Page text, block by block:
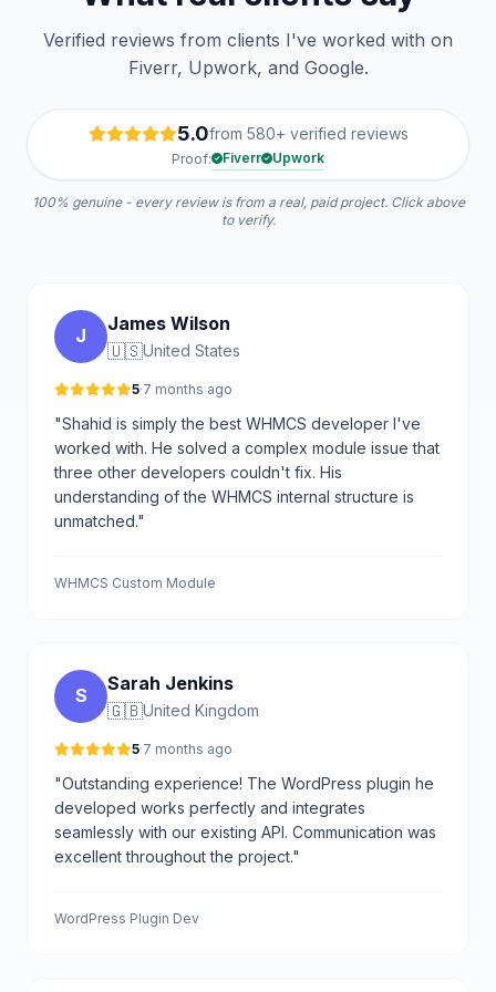
Verified reviews from clients I've worked with on
Fiverr, Upwork, and Google.
5.0from 580+ verified reviews
Proof: Fiverr Upwork
100% genuine - every review is from a real, paid project. Click above
to verify.
J
James Wilson
🇺🇸United States
5·7 months ago
"Shahid is simply the best WHMCS developer I've
worked with. He solved a complex module issue that
three other developers couldn't fix. His
understanding of the WHMCS internal structure is
unmatched."
WHMCS Custom Module
S
Sarah Jenkins
🇬🇧United Kingdom
5·7 months ago
"Outstanding experience! The WordPress plugin he
developed works perfectly and integrates
seamlessly with our existing API. Communication was
excellent throughout the project."
WordPress Plugin Dev